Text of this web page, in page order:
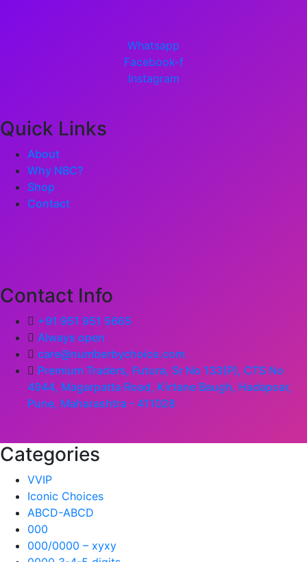
Whatsapp
Facebook-f
Instagram
Quick Links
About
Why NBC?
Shop
Contact
Contact Info
+91 951 951 5665
Always open
care@numberbychoice.com
Premium Traders, Futura, Sr No 133(P), CTS No
4944, Magarpatta Road, Kirtane Baugh, Hadapsar,
Pune, Maharashtra - 411028
Categories
VVIP
Iconic Choices
ABCD-ABCD
000
000/0000 – xyxy